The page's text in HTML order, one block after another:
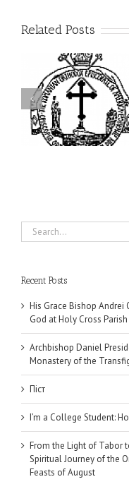
Related Posts
Archbishop
Presides at the
Feast of the
of the
Ellwood
Search
for:
Recent Posts
His Grace Bishop
God at Holy Cross
Archbishop Daniel
Monastery of the
Піст
I’m a College Student:
From the Light of Tabor
Spiritual Journey of the
Feasts of August